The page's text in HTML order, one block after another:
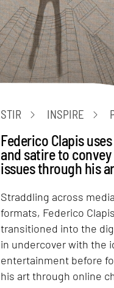
STIR INSPIRE
Federico Clapis
and satire to
issues through his
Straddling across
formats, Federico Clapis
transitioned into the
in undercover with the
entertainment before
his art through online